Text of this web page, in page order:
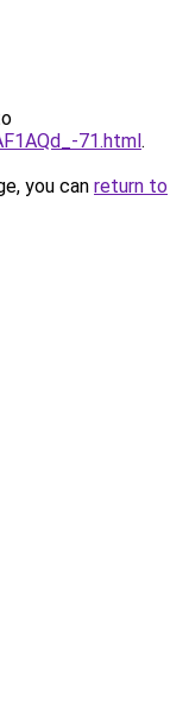
71.html.
you can return to